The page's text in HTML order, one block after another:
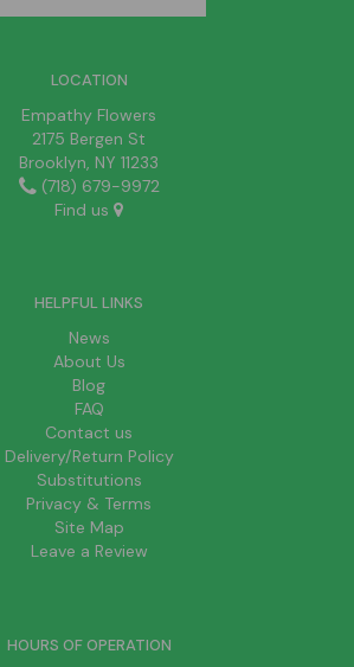
LOCATION
Empathy Flowers
2175 Bergen St
Brooklyn, NY 11233
(718) 679-9972
Find us
HELPFUL LINKS
News
About Us
Blog
FAQ
Contact us
Delivery/Return Policy
Substitutions
Privacy & Terms
Site Map
Leave a Review
HOURS OF OPERATION